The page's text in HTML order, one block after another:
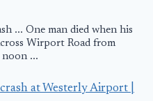
... One man died when his
Wirport Road from
...
at Westerly Airport |